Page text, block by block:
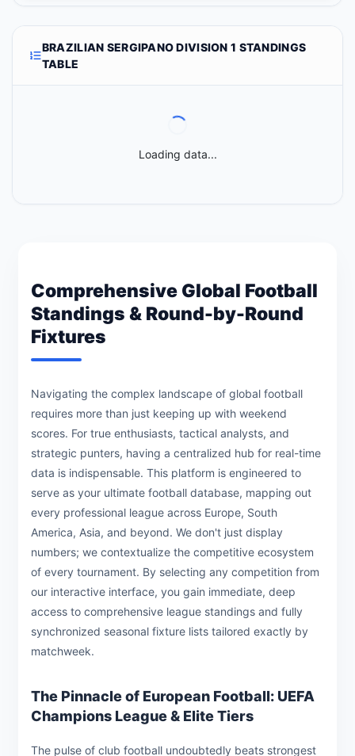
BRAZILIAN SERGIPANO DIVISION 1 STANDINGS
TABLE
Loading data...
Comprehensive Global Football
Standings & Round-by-Round
Fixtures
Navigating the complex landscape of global football
requires more than just keeping up with weekend
scores. For true enthusiasts, tactical analysts, and
strategic punters, having a centralized hub for real-time
data is indispensable. This platform is engineered to
serve as your ultimate football database, mapping out
every professional league across Europe, South
America, Asia, and beyond. We don't just display
numbers; we contextualize the competitive ecosystem
of every tournament. By selecting any competition from
our interactive interface, you gain immediate, deep
access to comprehensive league standings and fully
synchronized seasonal fixture lists tailored exactly by
matchweek.
The Pinnacle of European Football: UEFA
Champions League & Elite Tiers
The pulse of club football undoubtedly beats strongest